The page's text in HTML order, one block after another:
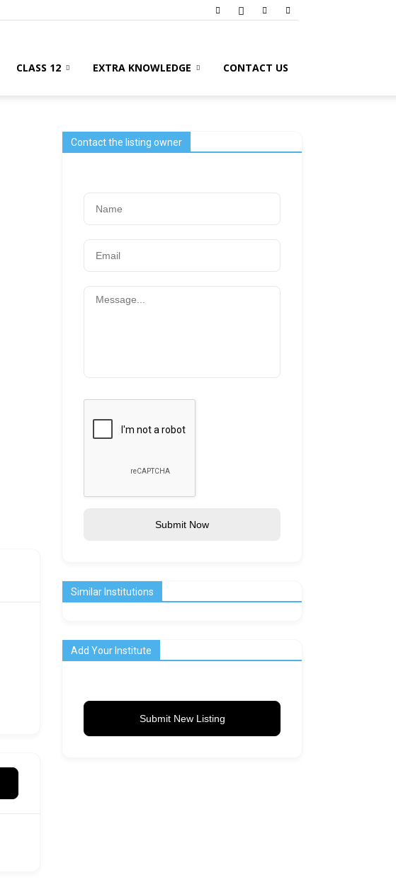
CLASS 12 EXTRA KNOWLEDGE CONTACT US
Contact the listing owner
Submit Now
Similar Institutions
Add Your Institute
Submit New Listing